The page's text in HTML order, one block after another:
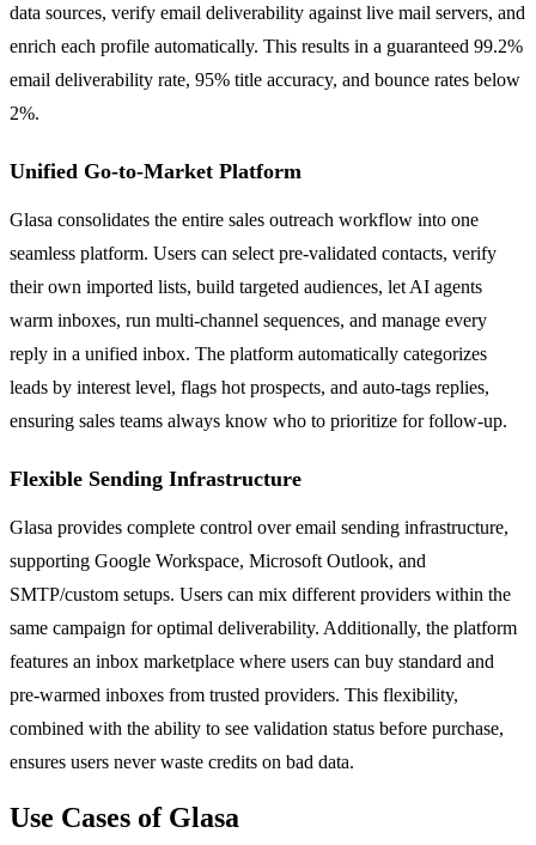
data sources, verify email deliverability against live mail servers, and
enrich each profile automatically. This results in a guaranteed 99.2%
email deliverability rate, 95% title accuracy, and bounce rates below
2%.
Unified Go-to-Market Platform
Glasa consolidates the entire sales outreach workflow into one
seamless platform. Users can select pre-validated contacts, verify
their own imported lists, build targeted audiences, let AI agents
warm inboxes, run multi-channel sequences, and manage every
reply in a unified inbox. The platform automatically categorizes
leads by interest level, flags hot prospects, and auto-tags replies,
ensuring sales teams always know who to prioritize for follow-up.
Flexible Sending Infrastructure
Glasa provides complete control over email sending infrastructure,
supporting Google Workspace, Microsoft Outlook, and
SMTP/custom setups. Users can mix different providers within the
same campaign for optimal deliverability. Additionally, the platform
features an inbox marketplace where users can buy standard and
pre-warmed inboxes from trusted providers. This flexibility,
combined with the ability to see validation status before purchase,
ensures users never waste credits on bad data.
Use Cases of Glasa